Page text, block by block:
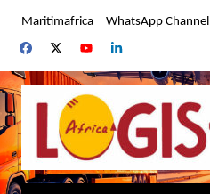
content
Maritimafrica WhatsApp Channel